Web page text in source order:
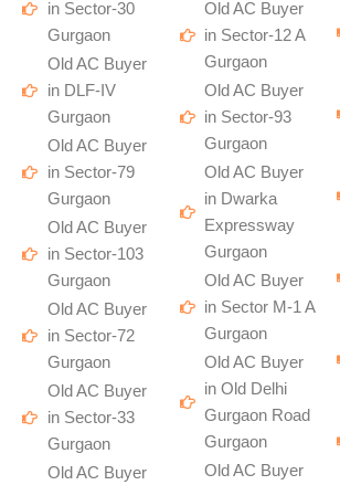
in Sector-30
Gurgaon
Old AC Buyer
in DLF-IV
Gurgaon
Old AC Buyer
in Sector-79
Gurgaon
Old AC Buyer
in Sector-103
Gurgaon
Old AC Buyer
in Sector-72
Gurgaon
Old AC Buyer
in Sector-33
Gurgaon
Old AC Buyer
Old AC Buyer
in Sector-12 A
Gurgaon
Old AC Buyer
in Sector-93
Gurgaon
Old AC Buyer
in Dwarka
Expressway
Gurgaon
Old AC Buyer
in Sector M-1 A
Gurgaon
Old AC Buyer
in Old Delhi
Gurgaon Road
Gurgaon
Old AC Buyer